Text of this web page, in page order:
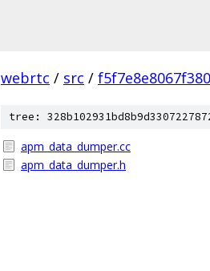
webrtc / src /
tree:
apm_data_dumper.cc
apm_data_dumper.h